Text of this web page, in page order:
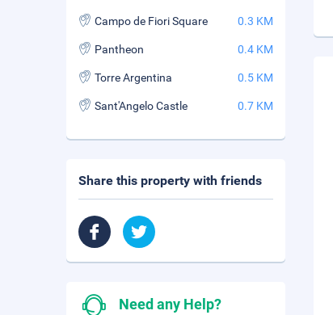
Campo de Fiori Square 0.3 KM
Pantheon 0.4 KM
Torre Argentina 0.5 KM
Sant'Angelo Castle 0.7 KM
Share this property with friends
Need any Help?